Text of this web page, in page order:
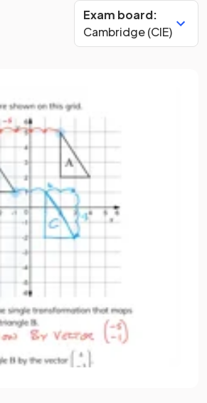
Exam board:
Cambridge (CIE)